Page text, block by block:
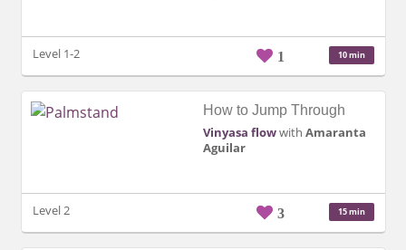
Level 1-2 1 10 min
How to Jump Through
Vinyasa flowwith Amaranta
Aguilar
Level 2 3 15 min